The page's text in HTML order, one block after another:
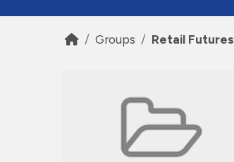
Groups Retail Futures